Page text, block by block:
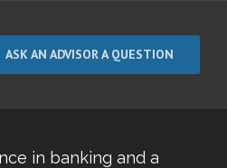
ASK AN ADVISOR A QUESTION
in banking and a